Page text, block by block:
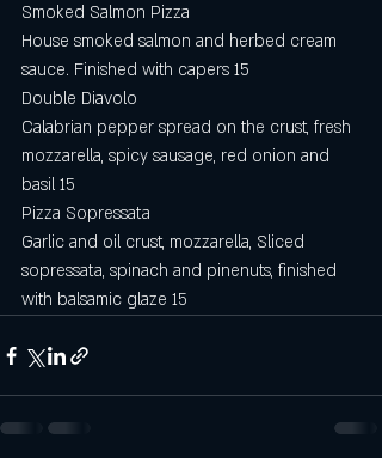
Smoked Salmon Pizza
House smoked salmon and herbed cream
sauce. Finished with capers 15
Double Diavolo
Calabrian pepper spread on the crust, fresh
mozzarella, spicy sausage, red onion and
basil 15
Pizza Sopressata
Garlic and oil crust, mozzarella, Sliced
sopressata, spinach and pinenuts, finished
with balsamic glaze 15